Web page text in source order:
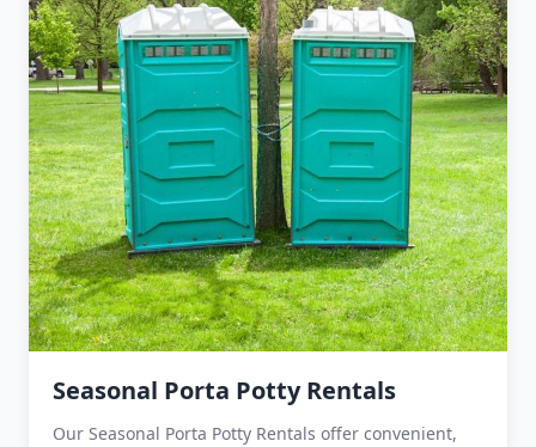
Seasonal Porta Potty Rentals
Our Seasonal Porta Potty Rentals offer convenient,